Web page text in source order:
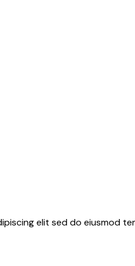
elit sed do eiusmod